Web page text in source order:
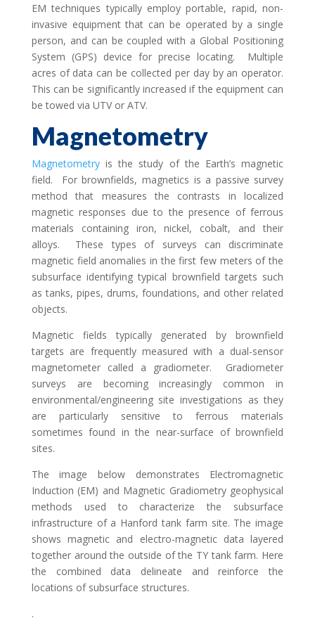
EM techniques typically employ portable, rapid, non-
invasive equipment that can be operated by a single
person, and can be coupled with a Global Positioning
System (GPS) device for precise locating. Multiple
acres of data can be collected per day by an operator.
This can be significantly increased if the equipment can
be towed via UTV or ATV.
Magnetometry
Magnetometry is the study of the Earth’s magnetic
field. For brownfields, magnetics is a passive survey
method that measures the contrasts in localized
magnetic responses due to the presence of ferrous
materials containing iron, nickel, cobalt, and their
alloys. These types of surveys can discriminate
magnetic field anomalies in the first few meters of the
subsurface identifying typical brownfield targets such
as tanks, pipes, drums, foundations, and other related
objects.
Magnetic fields typically generated by brownfield
targets are frequently measured with a dual-sensor
magnetometer called a gradiometer. Gradiometer
surveys are becoming increasingly common in
environmental/engineering site investigations as they
are particularly sensitive to ferrous materials
sometimes found in the near-surface of brownfield
sites.
The image below demonstrates Electromagnetic
Induction (EM) and Magnetic Gradiometry geophysical
methods used to characterize the subsurface
infrastructure of a Hanford tank farm site. The image
shows magnetic and electro-magnetic data layered
together around the outside of the TY tank farm. Here
the combined data delineate and reinforce the
locations of subsurface structures.
.